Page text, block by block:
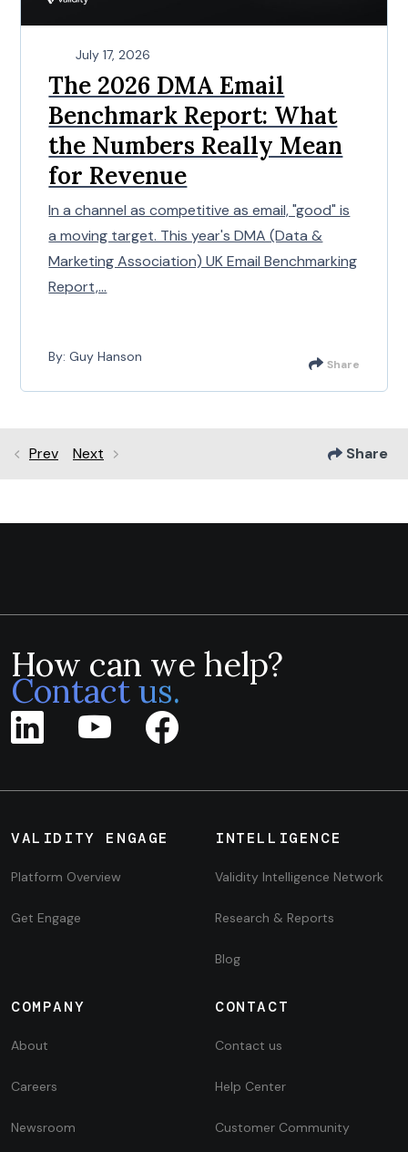
July 17, 2026
The 2026 DMA Email
Benchmark Report: What
the Numbers Really Mean
for Revenue
In a channel as competitive as email, "good" is
a moving target. This year's DMA (Data &
Marketing Association) UK Email Benchmarking
Report,...
By: Guy Hanson Share
Prev Next Share
How can we help?
Contact us.
VALIDITY ENGAGE
Platform Overview
Get Engage
INTELLIGENCE
Validity Intelligence Network
Research & Reports
Blog
COMPANY
About
Careers
Newsroom
CONTACT
Contact us
Help Center
Customer Community